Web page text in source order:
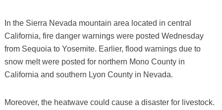
In the Sierra Nevada mountain area located in central
California, fire danger warnings were posted Wednesday
from Sequoia to Yosemite. Earlier, flood warnings due to
snow melt were posted for northern Mono County in
California and southern Lyon County in Nevada.
Moreover, the heatwave could cause a disaster for livestock.